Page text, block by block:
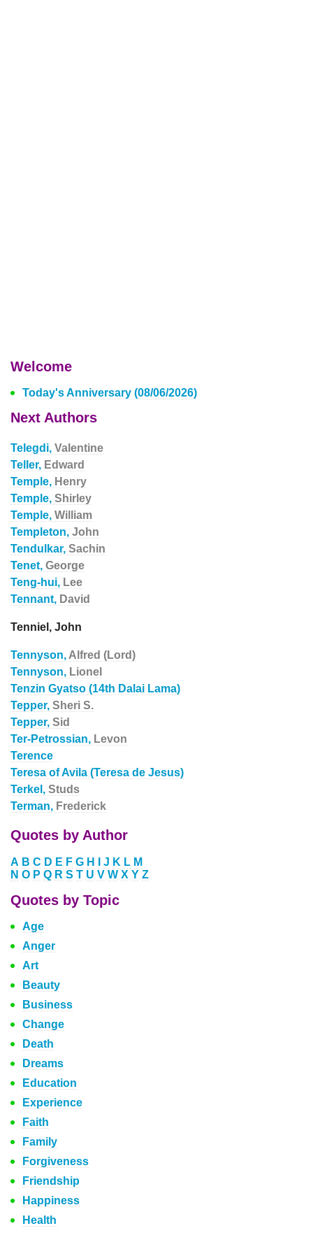
Welcome
Today's Anniversary (08/06/2026)
Next Authors
Telegdi, Valentine
Teller, Edward
Temple, Henry
Temple, Shirley
Temple, William
Templeton, John
Tendulkar, Sachin
Tenet, George
Teng-hui, Lee
Tennant, David
Tenniel, John
Tennyson, Alfred (Lord)
Tennyson, Lionel
Tenzin Gyatso (14th Dalai Lama)
Tepper, Sheri S.
Tepper, Sid
Ter-Petrossian, Levon
Terence
Teresa of Avila (Teresa de Jesus)
Terkel, Studs
Terman, Frederick
Quotes by Author
A B C D E F G H J K L M
N O P Q R S T U V W X Y Z
Quotes by Topic
Age
Anger
Art
Beauty
Business
Change
Death
Dreams
Education
Experience
Faith
Family
Forgiveness
Friendship
Happiness
Health